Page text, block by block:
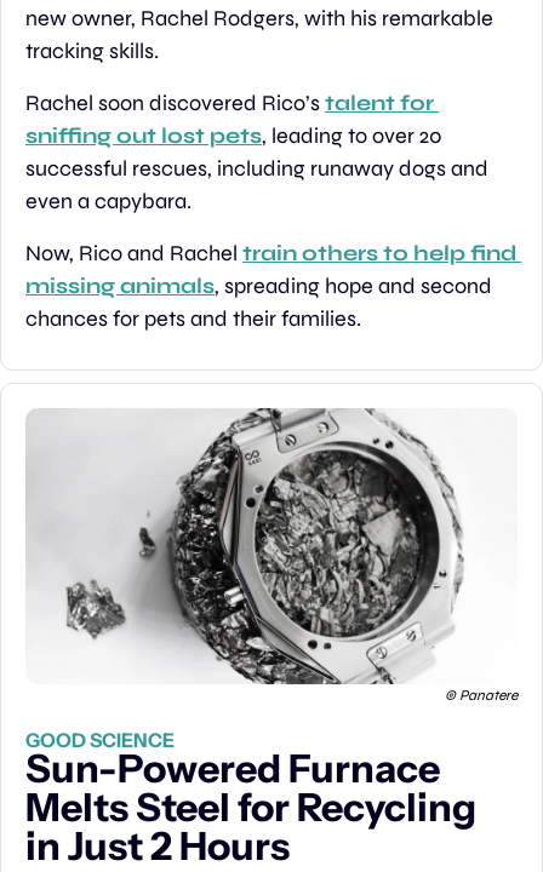
new owner, Rachel Rodgers, with his remarkable
tracking skills.
Rachel soon discovered Rico’s talent for
sniffing out lost pets, leading to over 20
successful rescues, including runaway dogs and
even a capybara.
Now, Rico and Rachel train others to help find
missing animals, spreading hope and second
chances for pets and their families.
© Panatere
GOOD SCIENCE
Sun-Powered Furnace
Melts Steel for Recycling
in Just 2 Hours